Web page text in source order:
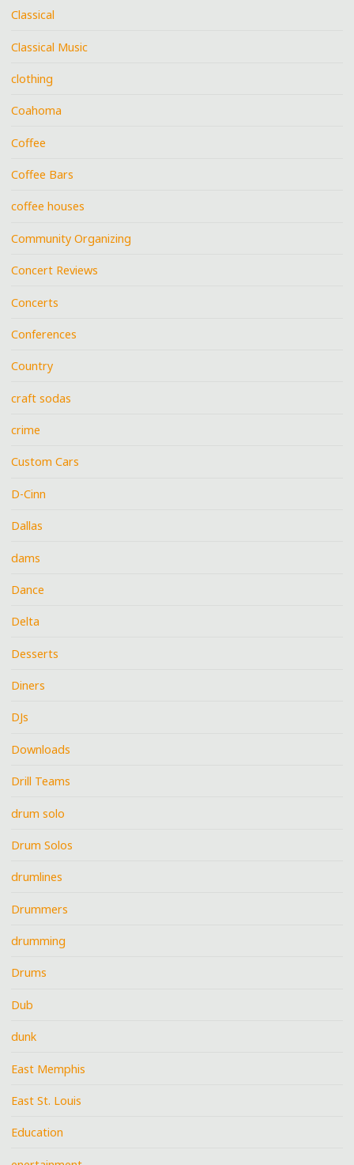
Classical
Classical Music
clothing
Coahoma
Coffee
Coffee Bars
coffee houses
Community Organizing
Concert Reviews
Concerts
Conferences
Country
craft sodas
crime
Custom Cars
D-Cinn
Dallas
dams
Dance
Delta
Desserts
Diners
DJs
Downloads
Drill Teams
drum solo
Drum Solos
drumlines
Drummers
drumming
Drums
Dub
dunk
East Memphis
East St. Louis
Education